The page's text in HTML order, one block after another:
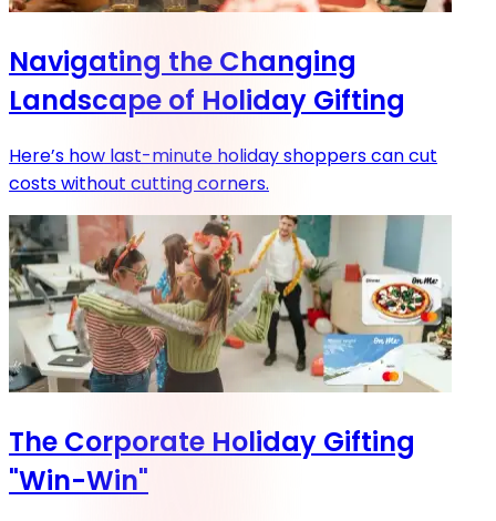
Navigating the Changing
Landscape of Holiday Gifting
Here’s how last-minute holiday shoppers can cut
costs without cutting corners.
The Corporate Holiday Gifting
"Win-Win"